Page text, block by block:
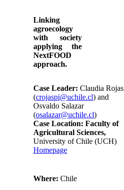
Linking
agroecology
with society
applying the
NextFOOD
approach.
Case Leader: Claudia Rojas
(crojaspi@uchile.cl) and
Osvaldo Salazar
(osalazar@uchile.cl)
Case Location: Faculty of
Agricultural Sciences,
University of Chile (UCH)
Homepage
Where: Chile